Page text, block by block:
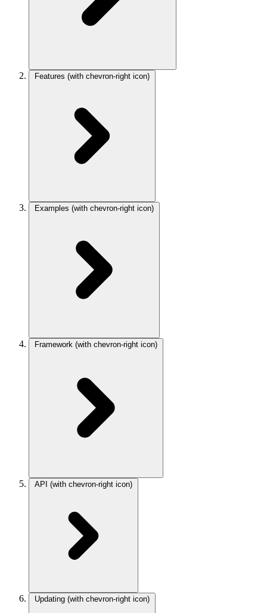
Features (with chevron-right icon)
Examples (with chevron-right icon)
Framework (with chevron-right icon)
API (with chevron-right icon)
Updating (with chevron-right icon)